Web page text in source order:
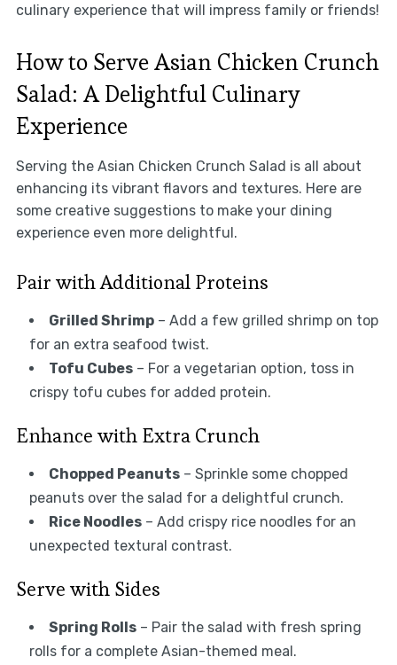
culinary experience that will impress family or friends!
How to Serve Asian Chicken Crunch
Salad: A Delightful Culinary
Experience
Serving the Asian Chicken Crunch Salad is all about
enhancing its vibrant flavors and textures. Here are
some creative suggestions to make your dining
experience even more delightful.
Pair with Additional Proteins
Grilled Shrimp– Add a few grilled shrimp on top
for an extra seafood twist.
Tofu Cubes– For a vegetarian option, toss in
crispy tofu cubes for added protein.
Enhance with Extra Crunch
Chopped Peanuts– Sprinkle some chopped
peanuts over the salad for a delightful crunch.
Rice Noodles– Add crispy rice noodles for an
unexpected textural contrast.
Serve with Sides
Spring Rolls– Pair the salad with fresh spring
rolls for a complete Asian-themed meal.